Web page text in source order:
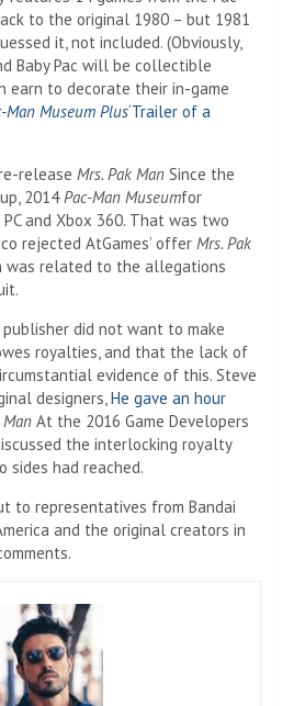
to the original 1980 – but 1981
it, not included. (Obviously,
Baby Pac will be collectible
earn to decorate their in-game
Man Museum Plus‘Trailer of a
release Mrs. Pak Man Since the
2014 Pac-Man Museumfor
and Xbox 360. That was two
rejected AtGames’ offer Mrs. Pak
was related to the allegations
did not want to make
royalties, and that the lack of
evidence of this. Steve
designers, He gave an hour
Man At the 2016 Game Developers
the interlocking royalty
had reached.
to representatives from Bandai
and the original creators in